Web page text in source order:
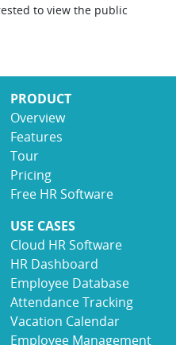
to view the public
PRODUCT
Overview
Features
Tour
Pricing
Free HR Software
USE CASES
Cloud HR Software
HR Dashboard
Employee Database
Attendance Tracking
Vacation Calendar
Employee Management